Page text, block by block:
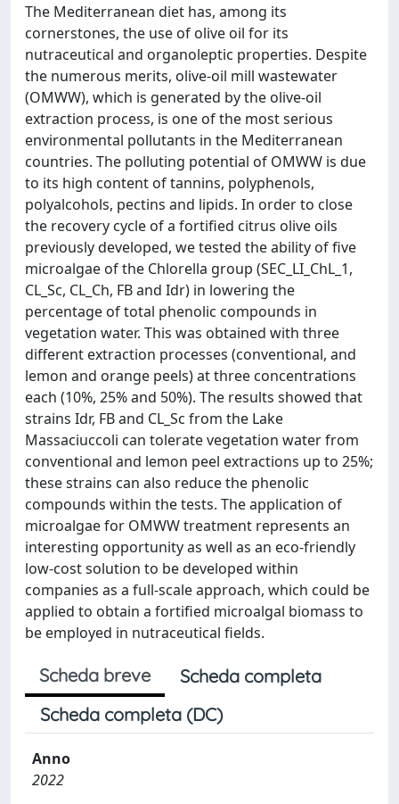
The Mediterranean diet has, among its
cornerstones, the use of olive oil for its
nutraceutical and organoleptic properties. Despite
the numerous merits, olive-oil mill wastewater
(OMWW), which is generated by the olive-oil
extraction process, is one of the most serious
environmental pollutants in the Mediterranean
countries. The polluting potential of OMWW is due
to its high content of tannins, polyphenols,
polyalcohols, pectins and lipids. In order to close
the recovery cycle of a fortified citrus olive oils
previously developed, we tested the ability of five
microalgae of the Chlorella group (SEC_LI_ChL_1,
CL_Sc, CL_Ch, FB and Idr) in lowering the
percentage of total phenolic compounds in
vegetation water. This was obtained with three
different extraction processes (conventional, and
lemon and orange peels) at three concentrations
each (10%, 25% and 50%). The results showed that
strains Idr, FB and CL_Sc from the Lake
Massaciuccoli can tolerate vegetation water from
conventional and lemon peel extractions up to 25%;
these strains can also reduce the phenolic
compounds within the tests. The application of
microalgae for OMWW treatment represents an
interesting opportunity as well as an eco-friendly
low-cost solution to be developed within
companies as a full-scale approach, which could be
applied to obtain a fortified microalgal biomass to
be employed in nutraceutical fields.
Scheda breve
Scheda completa
Scheda completa (DC)
Anno
2022